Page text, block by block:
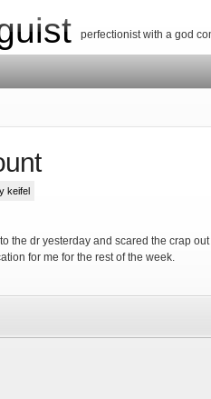
perfectionist with a god
keifel
the dr yesterday and scared the crap
for me for the rest of the week.